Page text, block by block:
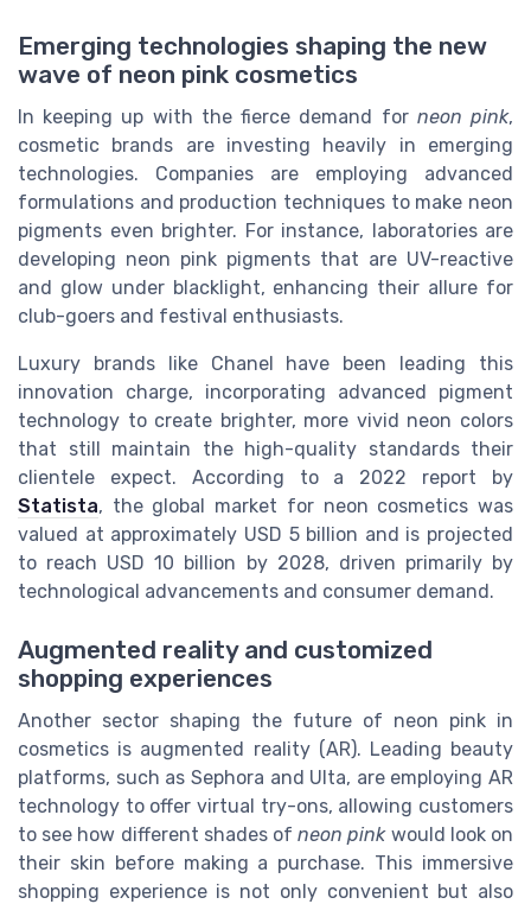
Emerging technologies shaping the new
wave of neon pink cosmetics
In keeping up with the fierce demand for neon pink,
cosmetic brands are investing heavily in emerging
technologies. Companies are employing advanced
formulations and production techniques to make neon
pigments even brighter. For instance, laboratories are
developing neon pink pigments that are UV-reactive
and glow under blacklight, enhancing their allure for
club-goers and festival enthusiasts.
Luxury brands like Chanel have been leading this
innovation charge, incorporating advanced pigment
technology to create brighter, more vivid neon colors
that still maintain the high-quality standards their
clientele expect. According to a 2022 report by
Statista, the global market for neon cosmetics was
valued at approximately USD 5 billion and is projected
to reach USD 10 billion by 2028, driven primarily by
technological advancements and consumer demand.
Augmented reality and customized
shopping experiences
Another sector shaping the future of neon pink in
cosmetics is augmented reality (AR). Leading beauty
platforms, such as Sephora and Ulta, are employing AR
technology to offer virtual try-ons, allowing customers
to see how different shades ofneon pinkwould look on
their skin before making a purchase. This immersive
shopping experience is not only convenient but also